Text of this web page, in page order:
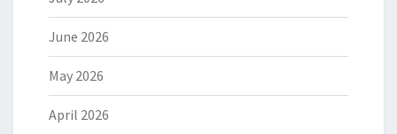
June 2026
May 2026
April 2026